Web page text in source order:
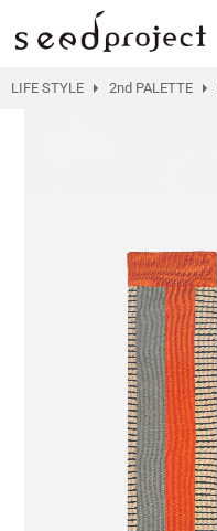
LIFE STYLE 2nd PALETTE